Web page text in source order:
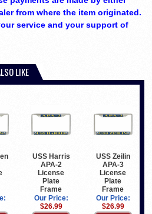
from where the item originated.
service and your support of
LIKE
USS Harris
APA-2
License
Plate
Frame
Our Price:
$26.99
USS Zeilin
APA-3
License
Plate
Frame
Our Price:
$26.99